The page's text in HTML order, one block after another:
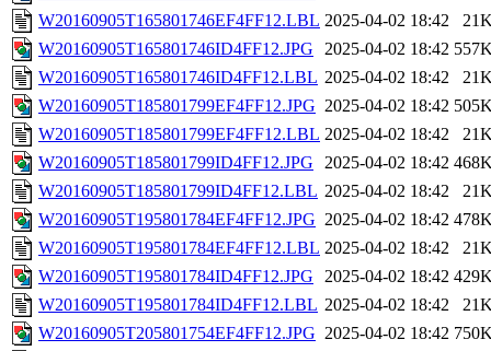
W20160905T165801746EF4FF12.LBL 2025-04-02 18:42
W20160905T165801746ID4FF12.JPG
2025-04-02 18:42
W20160905T165801746ID4FF12.LBL 2025-04-02 18:42
W20160905T185801799EF4FF12.JPG 2025-04-02 18:42
W20160905T185801799EF4FF12.LBL 2025-04-02 18:42
W20160905T185801799ID4FF12.JPG
2025-04-02 18:42
W20160905T185801799ID4FF12.LBL 2025-04-02 18:42
W20160905T195801784EF4FF12.JPG 2025-04-02 18:42
W20160905T195801784EF4FF12.LBL 2025-04-02 18:42
W20160905T195801784ID4FF12.JPG
2025-04-02 18:42
W20160905T195801784ID4FF12.LBL 2025-04-02 18:42
W20160905T205801754EF4FF12.JPG 2025-04-02 18:42